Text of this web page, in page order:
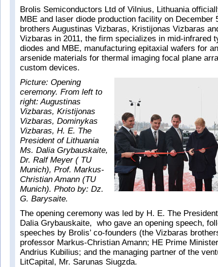
Brolis Semiconductors Ltd of Vilnius, Lithuania
MBE and laser diode production facility on December
brothers Augustinas Vizbaras, Kristijonas Vizbaras
Vizbaras in 2011, the firm specializes in mid-infrared
diodes and MBE, manufacturing epitaxial wafers for
arsenide materials for thermal imaging focal plane
custom devices.
Picture: Opening
ceremony. From left to
right: Augustinas
Vizbaras, Kristijonas
Vizbaras, Dominykas
Vizbaras, H. E. The
President of Lithuania
Ms. Dalia Grybauskaite,
Dr. Ralf Meyer ( TU
Munich), Prof. Markus-
Christian Amann (TU
Munich). Photo by: Dz.
G. Barysaite.
The opening ceremony was led by H. E. The
Dalia Grybauskaite, who gave an opening speech,
speeches by Brolis’ co-founders (the Vizbaras
professor Markus-Christian Amann; HE Prime
Andrius Kubilius; and the managing partner of the
LitCapital, Mr. Sarunas Siugzda.